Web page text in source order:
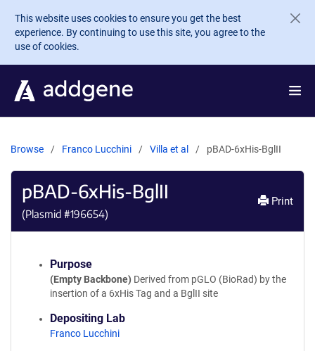
Skip to main content
This website uses cookies to ensure you get the best
experience. By continuing to use this site, you agree to the
use of cookies.
Browse Franco Lucchini Villa et al pBAD-6xHis-BglII
pBAD-6xHis-BglII
(Plasmid #196654)
Print
Purpose
(Empty Backbone) Derived from pGLO (BioRad) by the
insertion of a 6xHis Tag and a BglII site
Depositing Lab
Franco Lucchini